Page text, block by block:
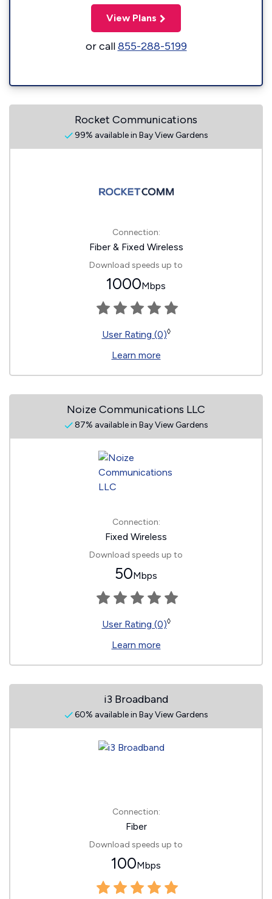
View Plans
or call855-288-5199
Rocket Communications
99% available in Bay View Gardens
Connection:
Fiber & Fixed Wireless
Download speeds up to
1000Mbps
User Rating (0)◊
Learn more
Noize Communications LLC
87% available in Bay View Gardens
Connection:
Fixed Wireless
Download speeds up to
50Mbps
User Rating (0)◊
Learn more
i3 Broadband
60% available in Bay View Gardens
Connection:
Fiber
Download speeds up to
100Mbps